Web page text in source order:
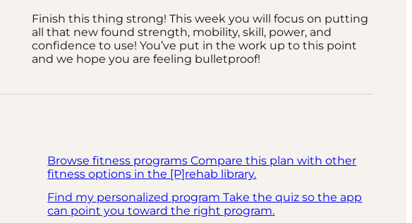
Finish this thing strong! This week you will focus on putting
all that new found strength, mobility, skill, power, and
confidence to use! You’ve put in the work up to this point
and we hope you are feeling bulletproof!
Browse fitness programs Compare this plan with other
fitness options in the [P]rehab library.
Find my personalized program Take the quiz so the app
can point you toward the right program.